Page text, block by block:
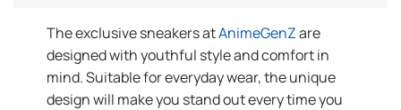
The exclusive sneakers atAnimeGenZare
designed with youthful style and comfort in
mind. Suitable for everyday wear, the unique
design will make you stand out every time you